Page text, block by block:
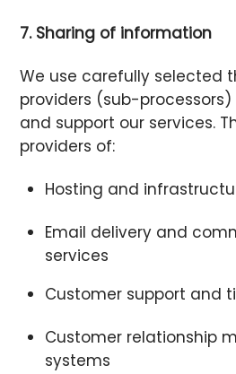
7. Sharing of information
We use carefully selected
providers (sub-
and support our services.
providers of:
Hosting and
Email delivery and
services
Customer support and
Customer relationship
systems